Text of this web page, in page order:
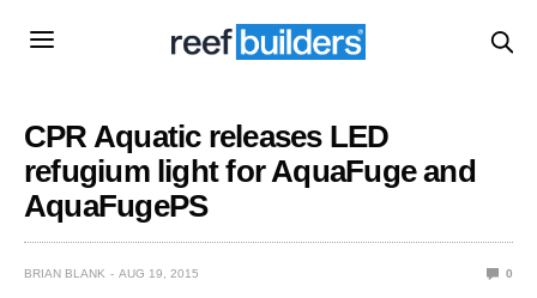
CPR Aquatic releases LED
refugium light for AquaFuge and
AquaFugePS
BRIAN BLANK AUG 19, 2015 0